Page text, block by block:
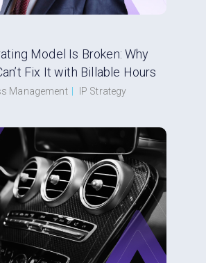
Model Is Broken: Why
Fix It with Billable Hours
Management IP Strategy